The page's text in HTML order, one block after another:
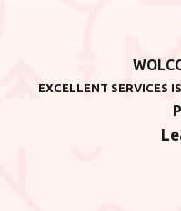
EXCELLENT SERVICES